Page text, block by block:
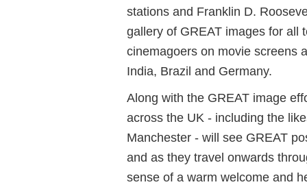
stations and Franklin D.
gallery of GREAT images for all
cinemagoers on movie screens
India, Brazil and Germany.
Along with the GREAT image
across the UK - including the
Manchester - will see GREAT
and as they travel onwards
sense of a warm welcome and